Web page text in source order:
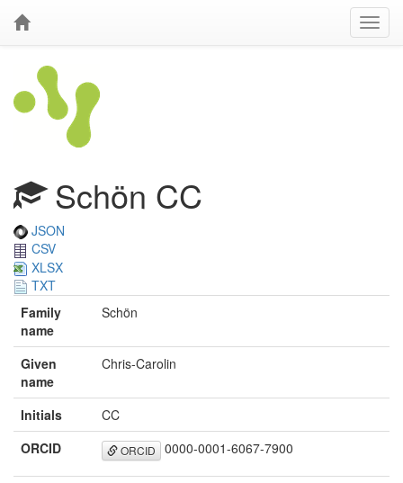
Schön CC
JSON
CSV
XLSX
TXT
Family
name
Schön
Given
name
Chris-Carolin
Initials
CC
ORCID
ORCID 0000-0001-6067-7900